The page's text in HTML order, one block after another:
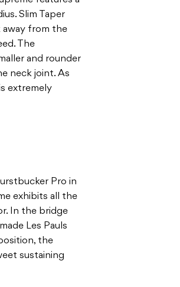
Slim Taper
away from the
The
and rounder
neck joint. As
extremely
Pro in
exhibits all the
In the bridge
Les Pauls
the
sustaining